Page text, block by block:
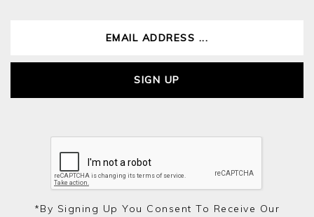
SIGN UP
*by Signing Up You Consent To Receive Our